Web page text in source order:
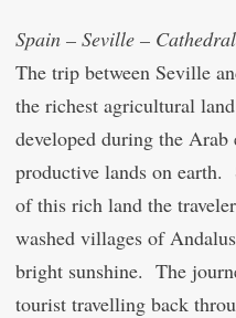
Spain – Seville –
The trip between Seville
the richest agricultural
developed during the
productive lands on earth.
of this rich land the
washed villages of
bright sunshine. The
tourist travelling back